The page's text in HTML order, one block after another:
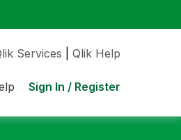
Services Qlik Help
Sign In / Register